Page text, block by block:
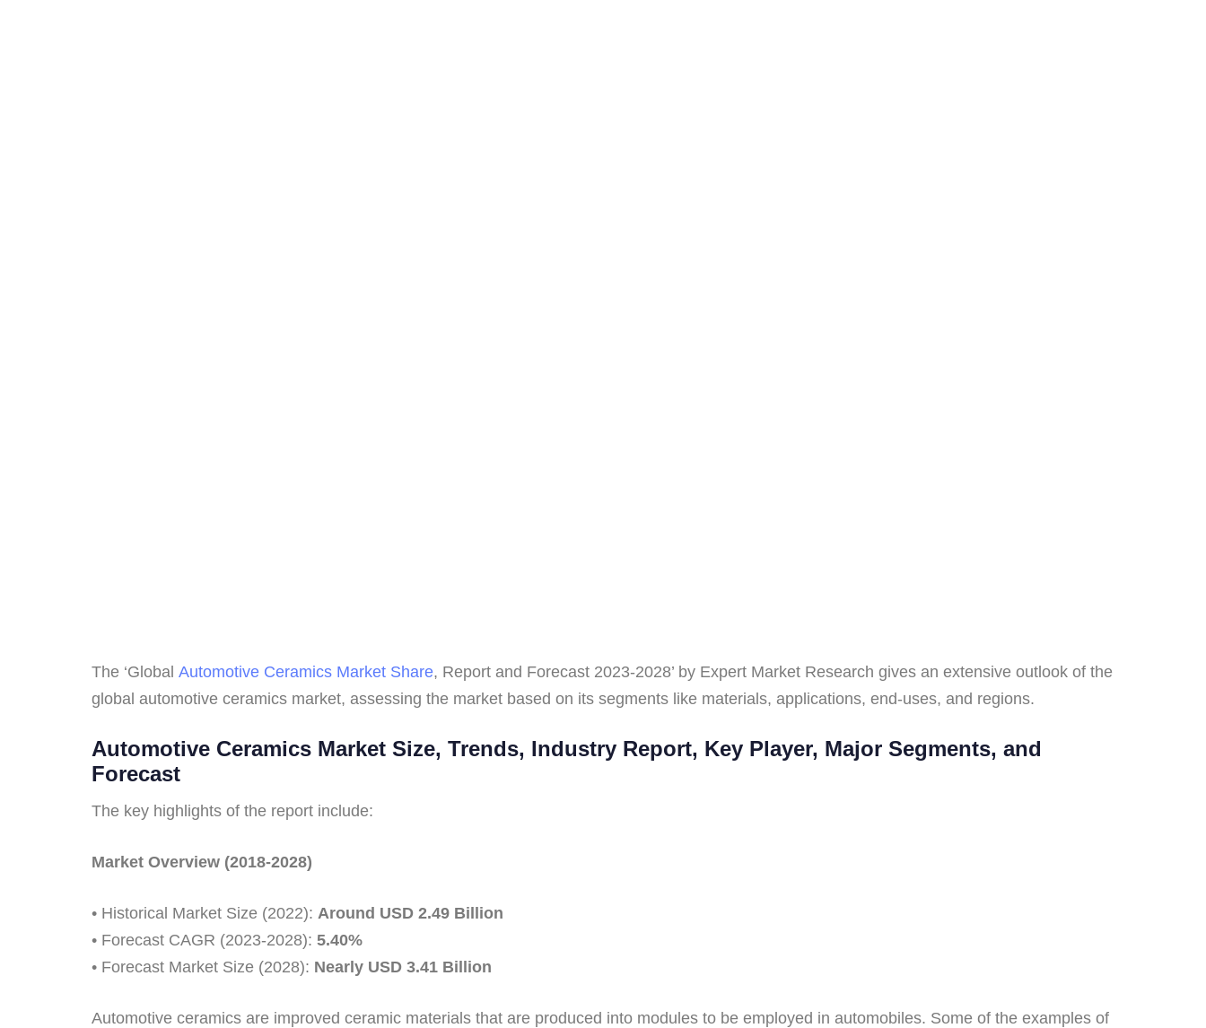
The ‘Global Automotive Ceramics Market Share, Report and Forecast 2023-2028’ by Expert Market Research gives an extensive outlook of the
global automotive ceramics market, assessing the market based on its segments like materials, applications, end-uses, and regions.
Automotive Ceramics Market Size, Trends, Industry Report, Key Player, Major Segments, and
Forecast
The key highlights of the report include:
Market Overview (2018-2028)
• Historical Market Size (2022): Around USD 2.49 Billion
• Forecast CAGR (2023-2028): 5.40%
• Forecast Market Size (2028): Nearly USD 3.41 Billion
Automotive ceramics are improved ceramic materials that are produced into modules to be employed in automobiles. Some of the examples of